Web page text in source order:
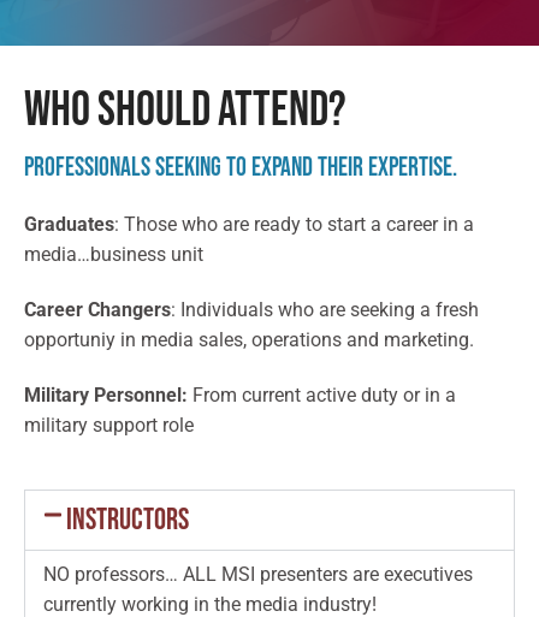
Who Should Attend?
Professionals seeking to expand their expertise.
Graduates: Those who are ready to start a career in a
media…business unit
Career Changers: Individuals who are seeking a fresh
opportuniy in media sales, operations and marketing.
Military Personnel: From current active duty or in a
military support role
Instructors
NO professors… ALL MSI presenters are executives
currently working in the media industry!